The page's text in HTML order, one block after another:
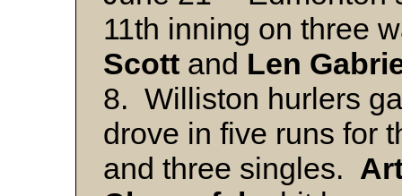
11th inning on three
Scott and Len
8. Williston hurlers
drove in five runs for
and three singles.